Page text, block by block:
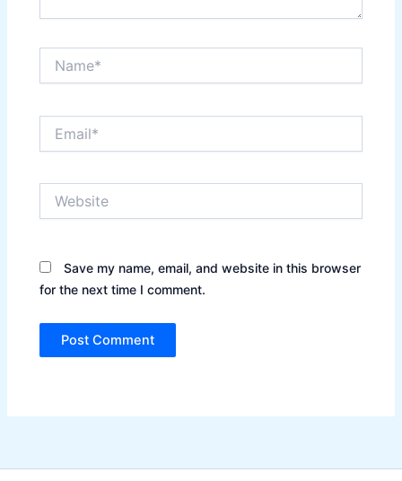
Save my name, email, and website in this browser
for the next time I comment.